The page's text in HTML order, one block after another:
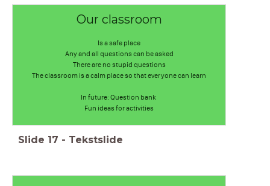
Our classroom
Is a safe place
Any and all questions can be asked
There are no stupid questions
The classroom is a calm place so that everyone can learn
In future: Question bank
Fun ideas for activities
Slide 17 - Tekstslide